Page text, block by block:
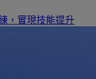
，實現技能提升